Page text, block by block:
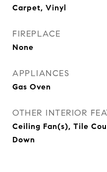
Carpet, Vinyl
FIREPLACE
None
APPLIANCES
Gas Oven
OTHER INTERIOR
Ceiling Fan(s), Tile
Down